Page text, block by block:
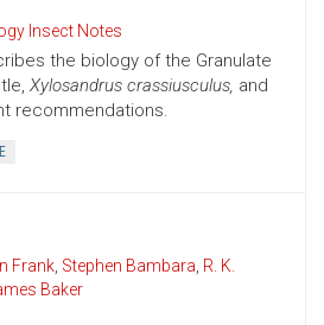
Insect Notes
the biology of the Granulate
Xylosandrus crassiusculus, and
recommendations.
Frank, Stephen Bambara, R. K.
Baker